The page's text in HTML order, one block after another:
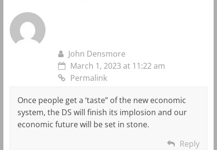
John Densmore
March 1, 2023 at 11:22 am
Permalink
Once people get a ‘taste” of the new economic
system, the DS will finish its implosion and our
economic future will be set in stone.
Reply